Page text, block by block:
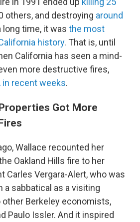
others, and destroying around
long time, it was the most
history. That is, until
California has seen a mind-
more destructive fires,
in recent weeks.
Got More
Wallace recounted her
Oakland Hills fire to her
Carles Vergara-Alert, who was
a sabbatical as a visiting
Berkeley economists,
Paulo Issler. And it inspired